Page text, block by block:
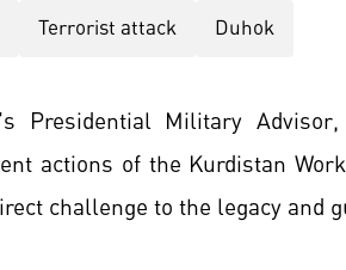
Terrorist attack Duhok
Presidential Military
actions of the Kurdistan
challenge to the legacy and